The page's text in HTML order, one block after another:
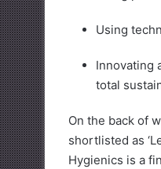
Using
Innovating
total
On the back of
shortlisted as
Hygienics is a